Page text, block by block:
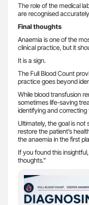
The role of the medical
are recognised
Final thoughts
Anaemia is one of the
clinical practice, but it
It is a sign.
The Full Blood Count
practice goes beyond
While blood transfusion
sometimes life-saving
identifying and correcting
Ultimately, the goal is not
restore the patient’s
the anaemia in the first
If you found this
thoughts.”